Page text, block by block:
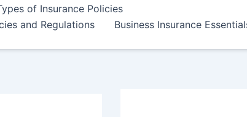
of Insurance Policies
and Regulations
Business Insurance